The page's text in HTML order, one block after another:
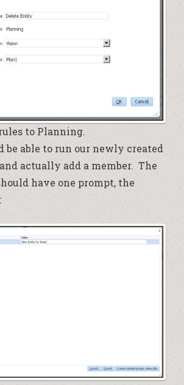
to Planning.
be able to run our newly created
actually add a member. The
have one prompt, the